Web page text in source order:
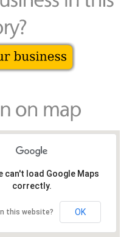
can't load Google Maps
correctly.
this website? OK